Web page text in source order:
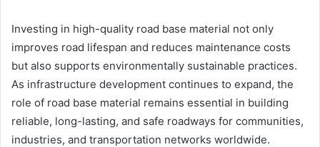
Investing in high-quality road base material not only
improves road lifespan and reduces maintenance costs
but also supports environmentally sustainable practices.
As infrastructure development continues to expand, the
role of road base material remains essential in building
reliable, long-lasting, and safe roadways for communities,
industries, and transportation networks worldwide.